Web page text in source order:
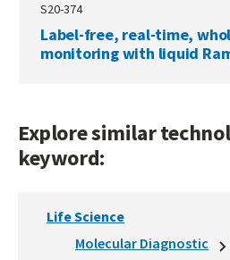
S20-374
Label-free, real-time,
monitoring with liquid
Explore similar
keyword:
Life Science
Molecular Diagnostic